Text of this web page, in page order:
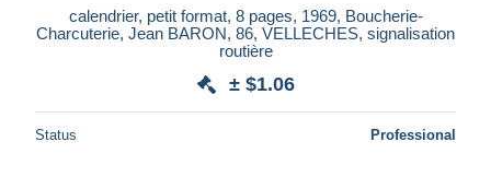
calendrier, petit format, 8 pages, 1969, Boucherie-
Charcuterie, Jean BARON, 86, VELLECHES, signalisation
routière
± $1.06
Status Professional